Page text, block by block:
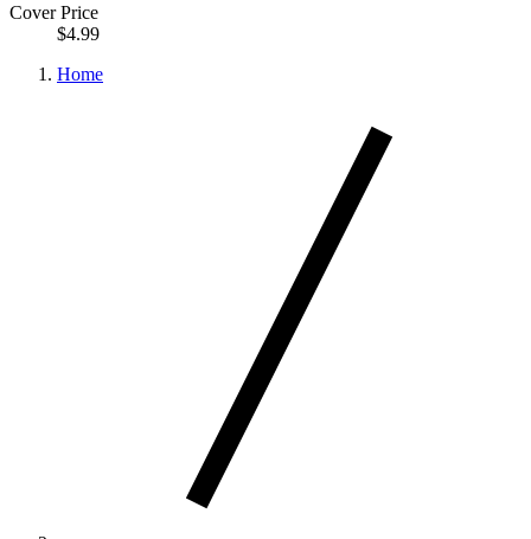
Cover Price
$4.99
Home